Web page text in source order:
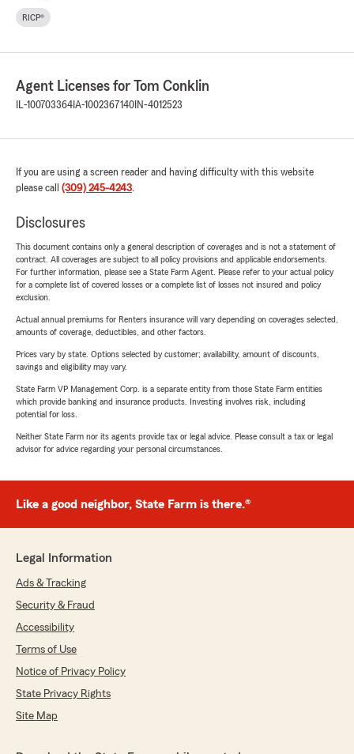
RICP®
Agent Licenses for Tom Conklin
IL-100703364 IA-1002367140 IN-4012523
If you are using a screen reader and having difficulty with this website
please call (309) 245-4243.
Disclosures
This document contains only a general description of coverages and is not a statement of
contract. All coverages are subject to all policy provisions and applicable endorsements.
For further information, please see a State Farm Agent. Please refer to your actual policy
for a complete list of covered losses or a complete list of losses not insured and policy
exclusion.
Actual annual premiums for Renters insurance will vary depending on coverages selected,
amounts of coverage, deductibles, and other factors.
Prices vary by state. Options selected by customer; availability, amount of discounts,
savings and eligibility may vary.
State Farm VP Management Corp. is a separate entity from those State Farm entities
which provide banking and insurance products. Investing involves risk, including
potential for loss.
Neither State Farm nor its agents provide tax or legal advice. Please consult a tax or legal
advisor for advice regarding your personal circumstances.
Like a good neighbor, State Farm is there.®
Legal Information
Ads & Tracking
Security & Fraud
Accessibility
Terms of Use
Notice of Privacy Policy
State Privacy Rights
Site Map